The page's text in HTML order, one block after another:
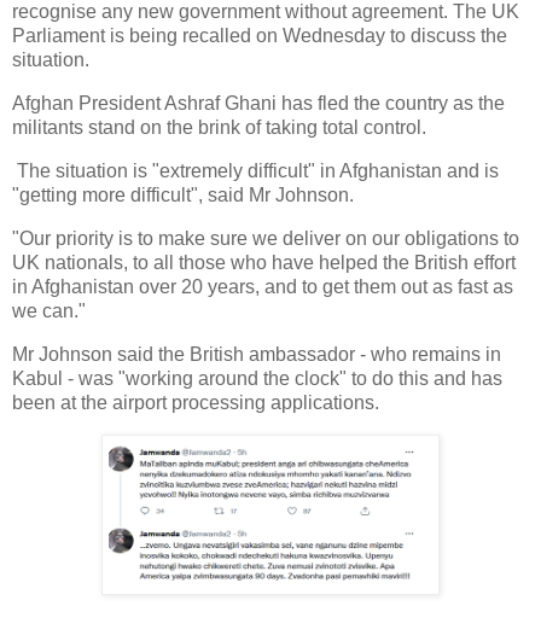
recognise any new government without agreement. The UK
Parliament is being recalled on Wednesday to discuss the
situation.
Afghan President Ashraf Ghani has fled the country as the
militants stand on the brink of taking total control.
The situation is "extremely difficult" in Afghanistan and is
"getting more difficult", said Mr Johnson.
"Our priority is to make sure we deliver on our obligations to
UK nationals, to all those who have helped the British effort
in Afghanistan over 20 years, and to get them out as fast as
we can."
Mr Johnson said the British ambassador - who remains in
Kabul - was "working around the clock" to do this and has
been at the airport processing applications.